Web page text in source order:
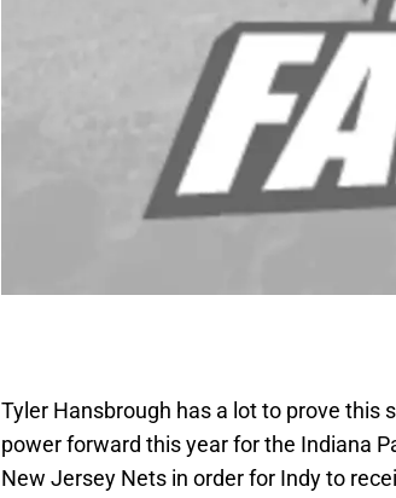
Tyler Hansbrough has a lot to prove this
power forward this year for the Indiana
New Jersey Nets in order for Indy to